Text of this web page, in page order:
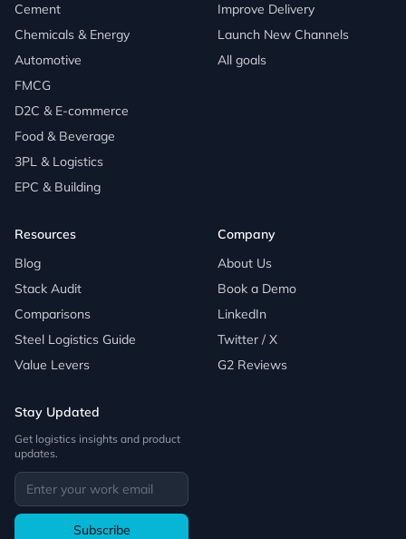
Cement
Chemicals & Energy
Automotive
FMCG
D2C & E-commerce
Food & Beverage
3PL & Logistics
EPC & Building
Improve Delivery
Launch New Channels
All goals
Resources
Blog
Stack Audit
Comparisons
Steel Logistics Guide
Value Levers
Company
About Us
Book a Demo
LinkedIn
Twitter / X
G2 Reviews
Stay Updated
Get logistics insights and product
updates.
Subscribe